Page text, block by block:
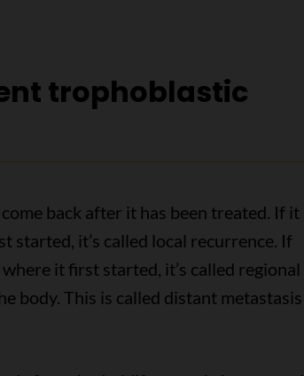
trophoblastic
back after it has been treated. If it
started, it’s called local recurrence. If
it first started, it’s called regional
body. This is called distant metastasis